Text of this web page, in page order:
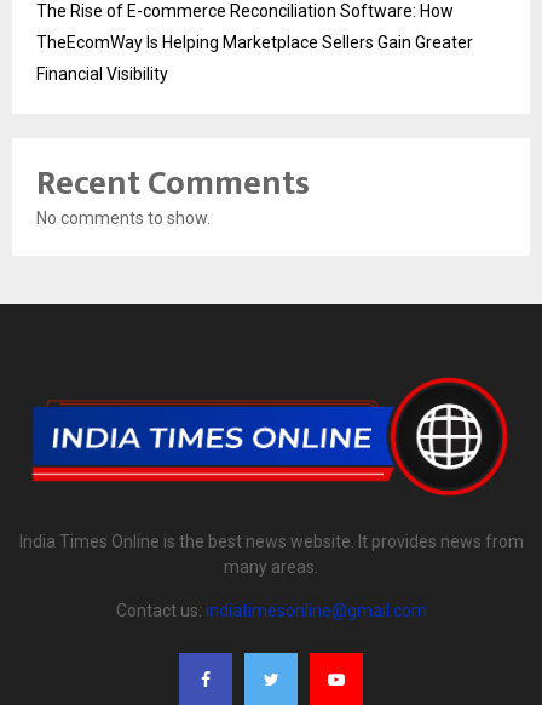
The Rise of E-commerce Reconciliation Software: How
TheEcomWay Is Helping Marketplace Sellers Gain Greater
Financial Visibility
Recent Comments
No comments to show.
India Times Online is the best news website. It provides news from
many areas.
Contact us: indiatimesonline@gmail.com